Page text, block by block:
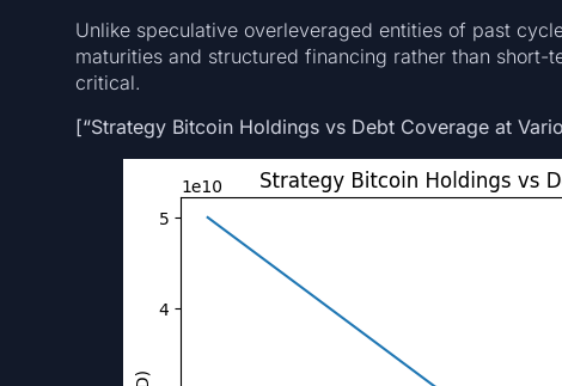
Unlike speculative overleveraged entities of past
maturities and structured financing rather than
critical.
[“Strategy Bitcoin Holdings vs Debt Coverage at